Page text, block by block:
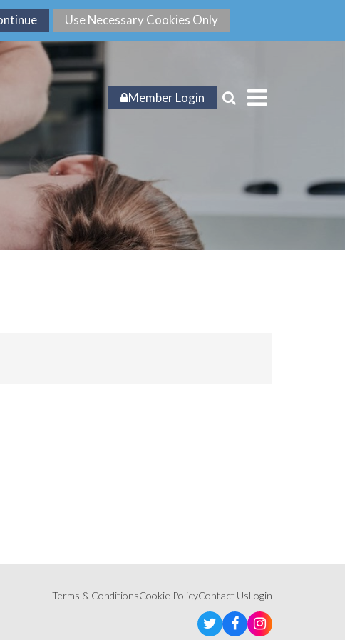
Member Login
Terms & ConditionsCookie PolicyContact UsLogin